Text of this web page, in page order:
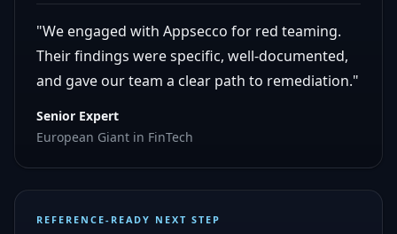
"We engaged with Appsecco for red teaming.
Their findings were specific, well-documented,
and gave our team a clear path to remediation."
Senior Expert
European Giant in FinTech
REFERENCE-READY NEXT STEP